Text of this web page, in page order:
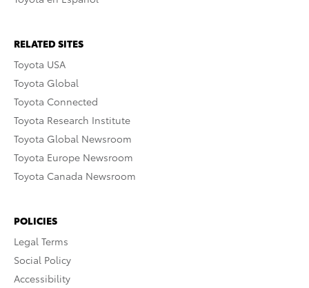
RELATED SITES
Toyota USA
Toyota Global
Toyota Connected
Toyota Research Institute
Toyota Global Newsroom
Toyota Europe Newsroom
Toyota Canada Newsroom
POLICIES
Legal Terms
Social Policy
Accessibility